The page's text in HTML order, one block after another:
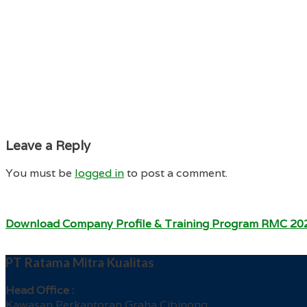
Leave a Reply
You must be logged into post a comment.
Download Company Profile & Training Program RMC
PT Ratama Mitra Kualitas
Head Office :